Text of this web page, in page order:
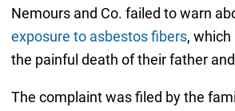
Nemours and Co. failed to warn
exposure to asbestos fibers,
the painful death of their father
The complaint was filed by the